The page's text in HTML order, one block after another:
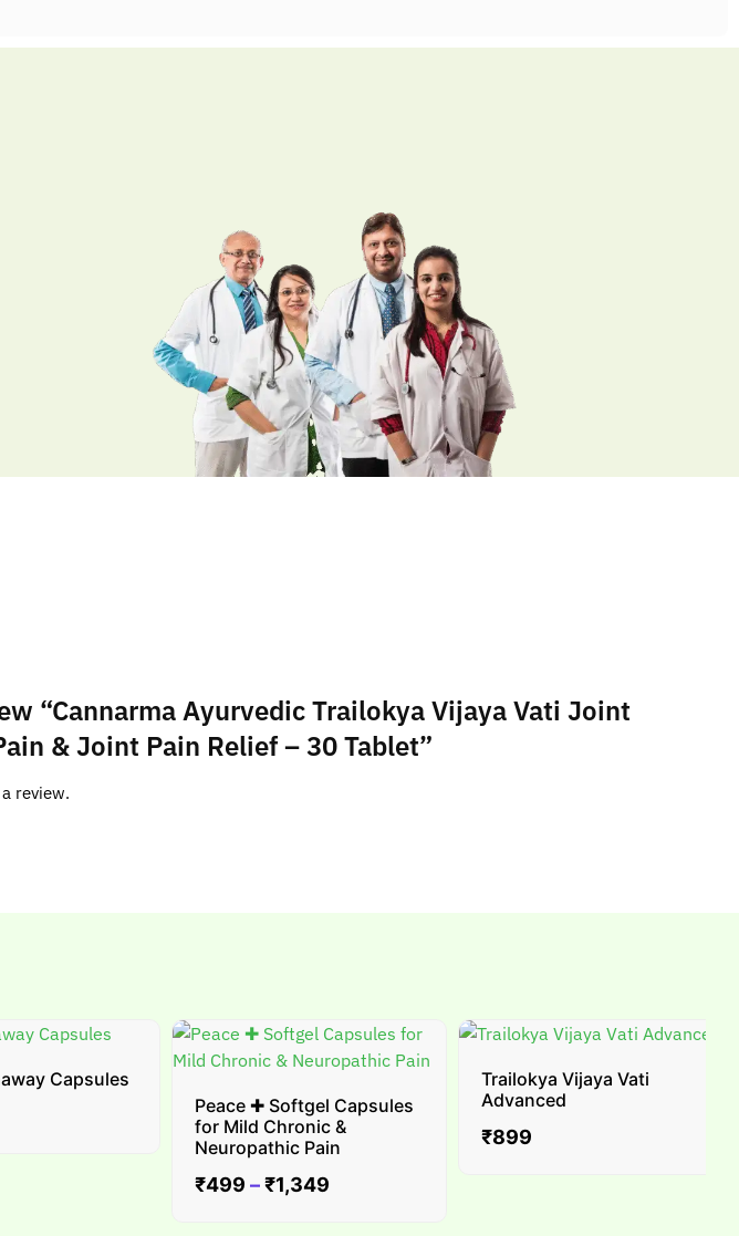
“Cannarma Ayurvedic Trailokya Vijaya Vati Joint
& Joint Pain Relief – 30 Tablet”
review.
Capsules
Peace ✚ Softgel Capsules
for Mild Chronic &
Neuropathic Pain
499 – ₹1,349
Trailokya Vijaya Vati
Advanced
899